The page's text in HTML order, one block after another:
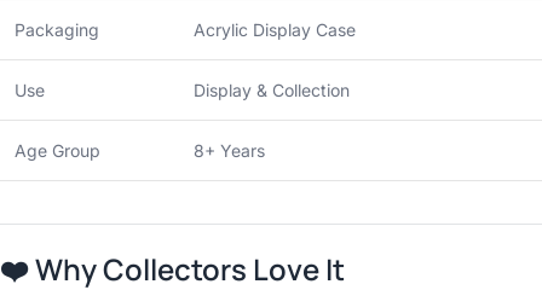
Packaging Acrylic Display Case
Use Display & Collection
Age Group 8+ Years
❤️Why Collectors Love It